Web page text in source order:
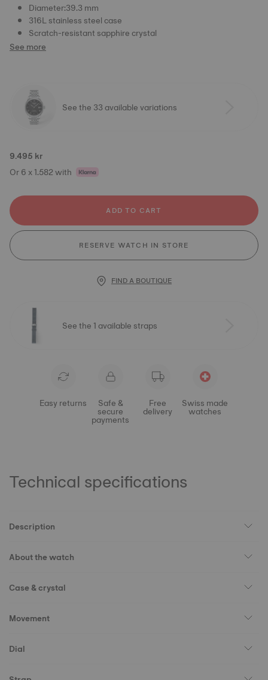
Diameter:39.3 mm
316L stainless steel case
Scratch-resistant sapphire crystal
See more
See the 33 available variations
9.495 kr
Or 6 x 1.582 with
ADD TO CART
RESERVE WATCH IN STORE
FIND A BOUTIQUE
See the 1 available straps
Easy returns Safe &
secure
payments
Free
delivery
Swiss made
watches
Technical specifications
Description
About the watch
Case & crystal
Movement
Dial